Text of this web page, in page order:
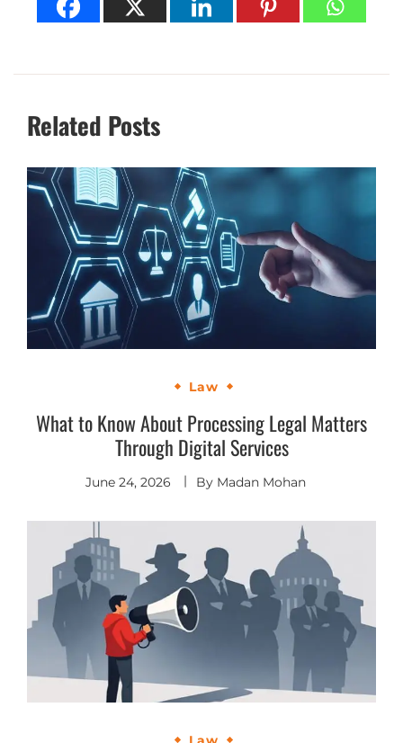
Related Posts
Law
What to Know About Processing Legal Matters
Through Digital Services
June 24, 2026 By Madan Mohan